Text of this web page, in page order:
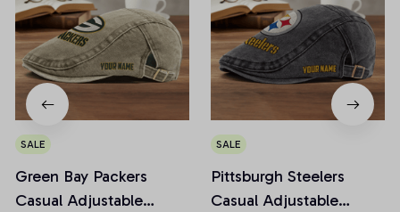
SALE
Green Bay Packers
Casual Adjustable
SALE
Pittsburgh Steelers
Casual Adjustable